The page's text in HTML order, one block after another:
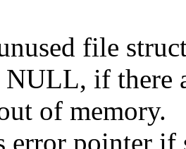
file
if there
of memory.
error pointer if